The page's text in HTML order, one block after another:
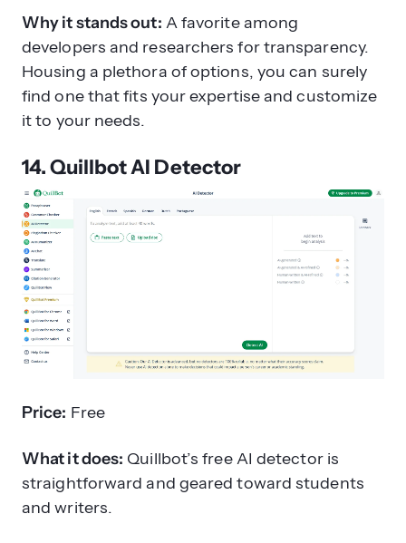
Why it stands out: A favorite among
developers and researchers for transparency.
Housing a plethora of options, you can surely
find one that fits your expertise and customize
it to your needs.
14. Quillbot AI Detector
Price: Free
What it does: Quillbot’s free AI detector is
straightforward and geared toward students
and writers.